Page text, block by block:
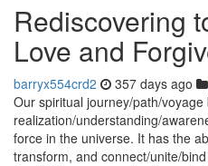
Rediscovering
Love and
barryx554crd2 357 days ago
Our spiritual journey/path/
realization/understanding/
force in the universe. It has the
transform, and connect/unite/